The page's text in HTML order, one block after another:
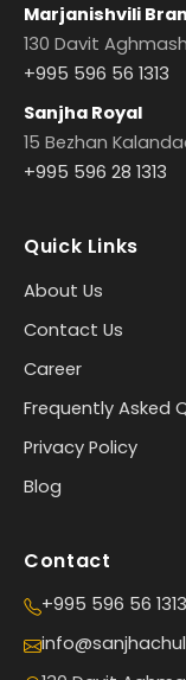
Marjanishvili
130 Davit
+995 596 56 1313
Sanjha Royal
15 Bezhan
+995 596 28 1313
Quick Links
About Us
Contact Us
Career
Frequently Asked
Privacy Policy
Blog
Contact
+995 596 56 1313